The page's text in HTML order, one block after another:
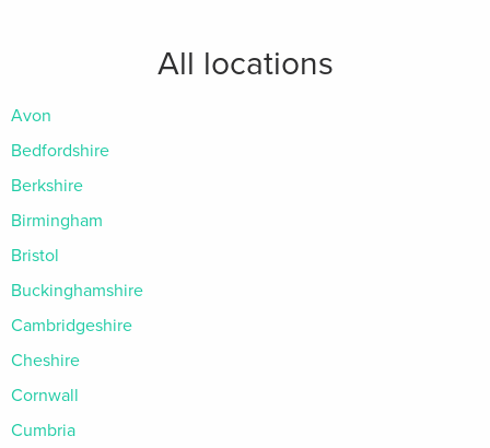
All locations
Avon
Bedfordshire
Berkshire
Birmingham
Bristol
Buckinghamshire
Cambridgeshire
Cheshire
Cornwall
Cumbria